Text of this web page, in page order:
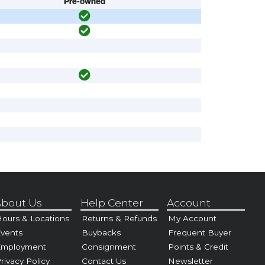
Us
& Locations
Policy
Help Center
Returns & Refunds
Buybacks
Consignment
Contact Us
Account
My Account
Frequent Buyer
Points & Credit
Newsletter